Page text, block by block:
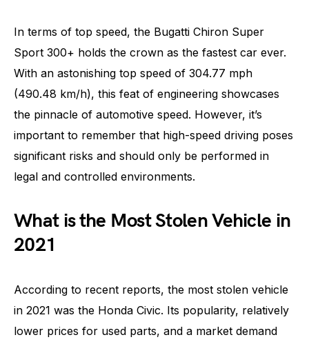
In terms of top speed, the Bugatti Chiron Super
Sport 300+ holds the crown as the fastest car ever.
With an astonishing top speed of 304.77 mph
(490.48 km/h), this feat of engineering showcases
the pinnacle of automotive speed. However, it’s
important to remember that high-speed driving poses
significant risks and should only be performed in
legal and controlled environments.
What is the Most Stolen Vehicle in
2021
According to recent reports, the most stolen vehicle
in 2021 was the Honda Civic. Its popularity, relatively
lower prices for used parts, and a market demand